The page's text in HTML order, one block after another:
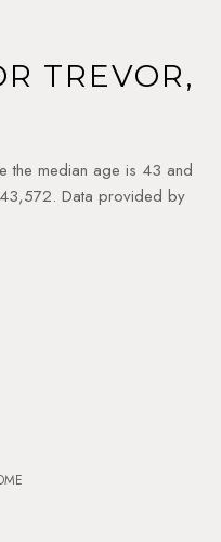
TREVOR,
the median age is 43 and
Data provided by